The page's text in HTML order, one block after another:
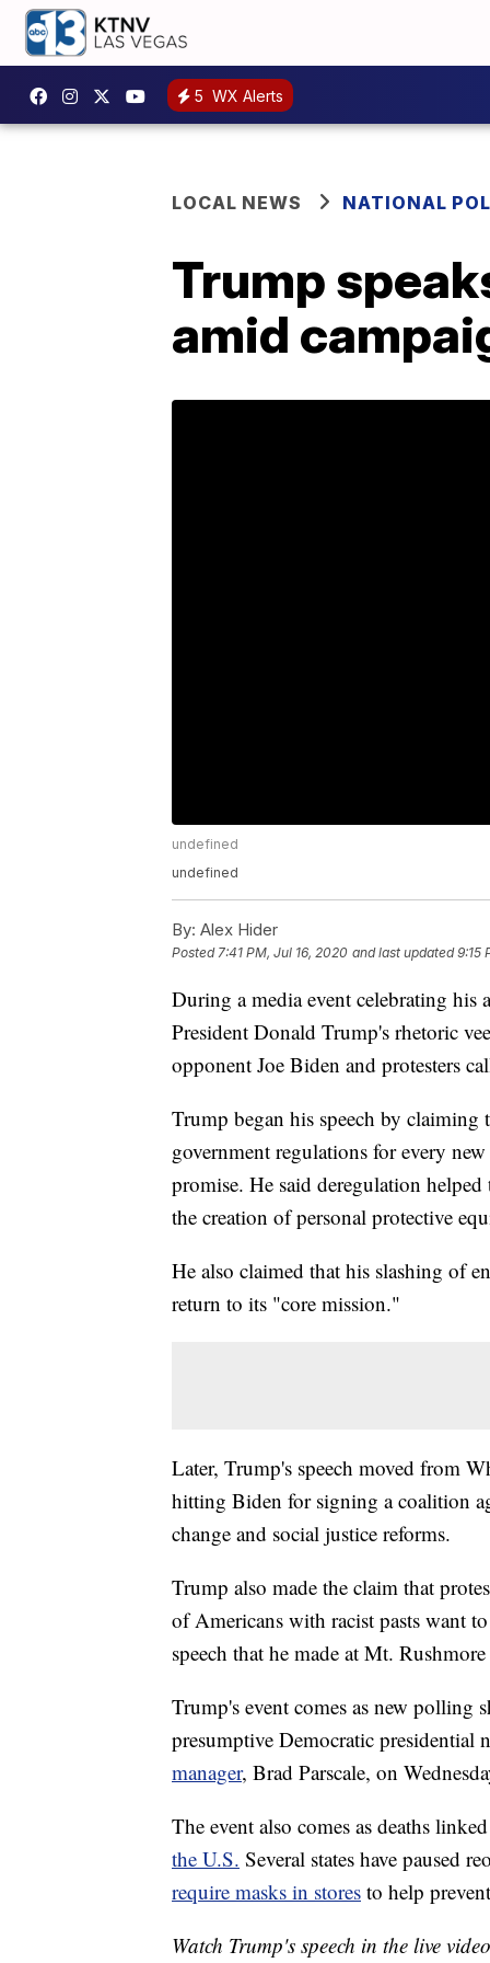
5 WX Alerts
LOCAL NEWS NATIONAL
Trump
amid
undefined
undefined
By: Alex Hider
Posted7:41 PM, Jul 16, 2020 and last updated 9:15
During a media event celebrating
President Donald Trump's rhetoric
opponent Joe Biden and protesters
Trump began his speech by
government regulations for every
promise. He said deregulation
the creation of personal protective
He also claimed that his slashing of
return to its "core mission."
Later, Trump's speech moved from
hitting Biden for signing a coalition
change and social justice reforms.
Trump also made the claim that
of Americans with racist pasts want
speech that he made at Mt.
Trump's event comes as new polling
presumptive Democratic presidential
manager, Brad Parscale, on
The event also comes as deaths
the U.S. Several states have paused
require masks in stores to help
Watch Trump's speech in the live